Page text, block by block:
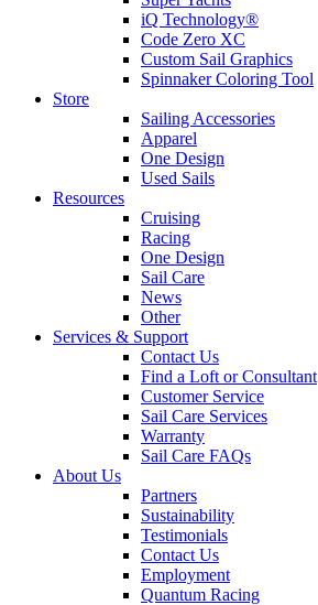
iQ Technology®
Code Zero XC
Custom Sail Graphics
Spinnaker Coloring Tool
Store
Sailing Accessories
Apparel
One Design
Used Sails
Resources
Cruising
Racing
One Design
Sail Care
News
Other
Services & Support
Contact Us
Find a Loft or Consultant
Customer Service
Sail Care Services
Warranty
Sail Care FAQs
About Us
Partners
Sustainability
Testimonials
Contact Us
Employment
Quantum Racing